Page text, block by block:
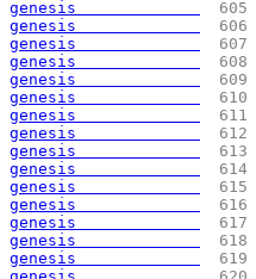
genesis
605
genesis
606
genesis
607
genesis
608
genesis
609
genesis
610
genesis
611
genesis
612
genesis
613
genesis
614
genesis
615
genesis
616
genesis
617
genesis
618
genesis
619